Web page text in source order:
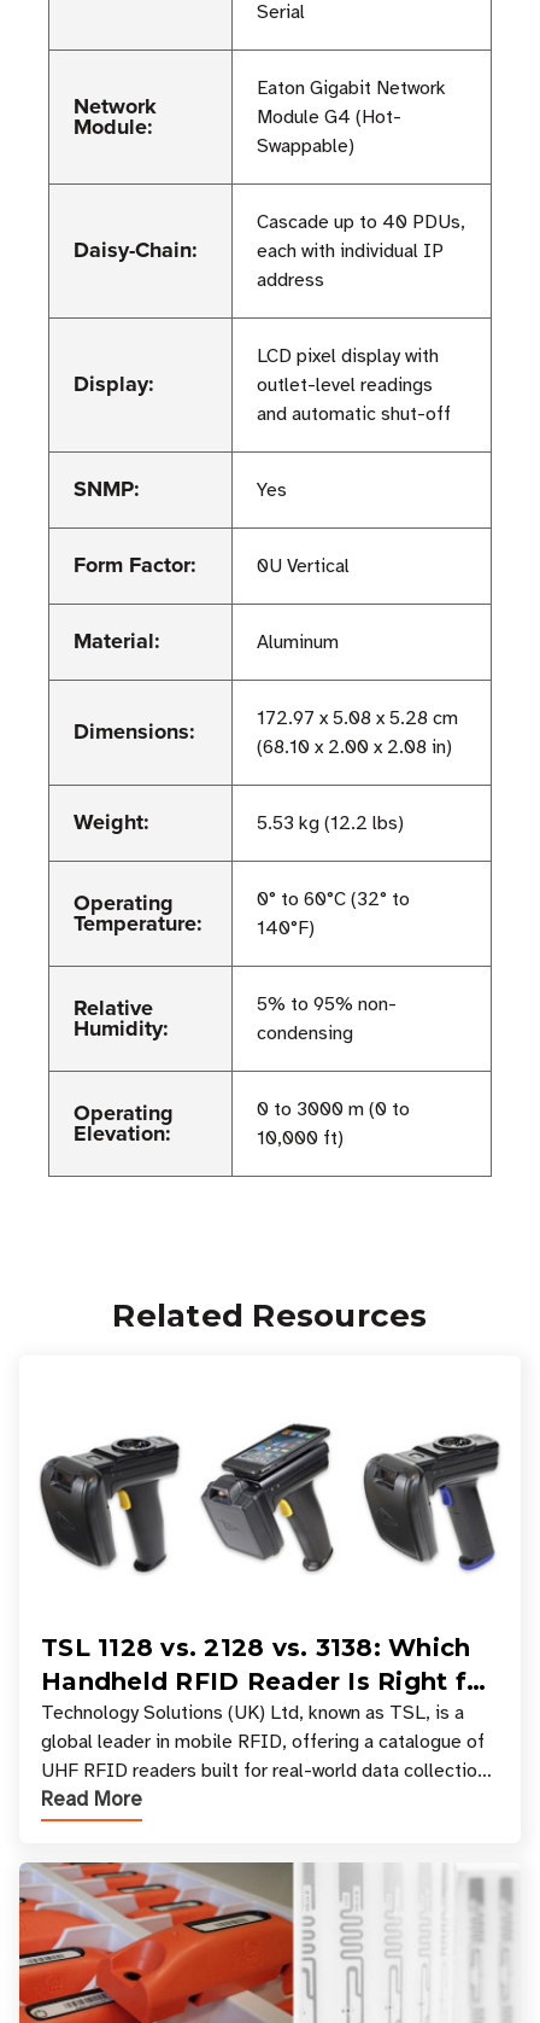
Serial
Network
Module:
Eaton Gigabit Network
Module G4 (Hot-
Swappable)
Daisy-Chain:
Cascade up to 40 PDUs,
each with individual IP
address
Display:
LCD pixel display with
outlet-level readings
and automatic shut-off
SNMP: Yes
Form Factor: 0U Vertical
Material: Aluminum
Dimensions:
172.97 x 5.08 x 5.28 cm
(68.10 x 2.00 x 2.08 in)
Weight: 5.53 kg (12.2 lbs)
Operating
Temperature:
0° to 60°C (32° to
140°F)
Relative
Humidity:
5% to 95% non-
condensing
Operating
Elevation:
0 to 3000 m (0 to
10,000 ft)
Related Resources
TSL 1128 vs. 2128 vs. 3138: Which
Handheld RFID Reader Is Right for
Your Workflow?
Technology Solutions (UK) Ltd, known as TSL, is a
global leader in mobile RFID, offering a catalogue of
UHF RFID readers built for real-world data collection
across industries. One of the defining s
Read More